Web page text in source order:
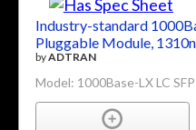
Industry-standard
Pluggable Module,
byADTRAN
Model: 1000Base-LX LC